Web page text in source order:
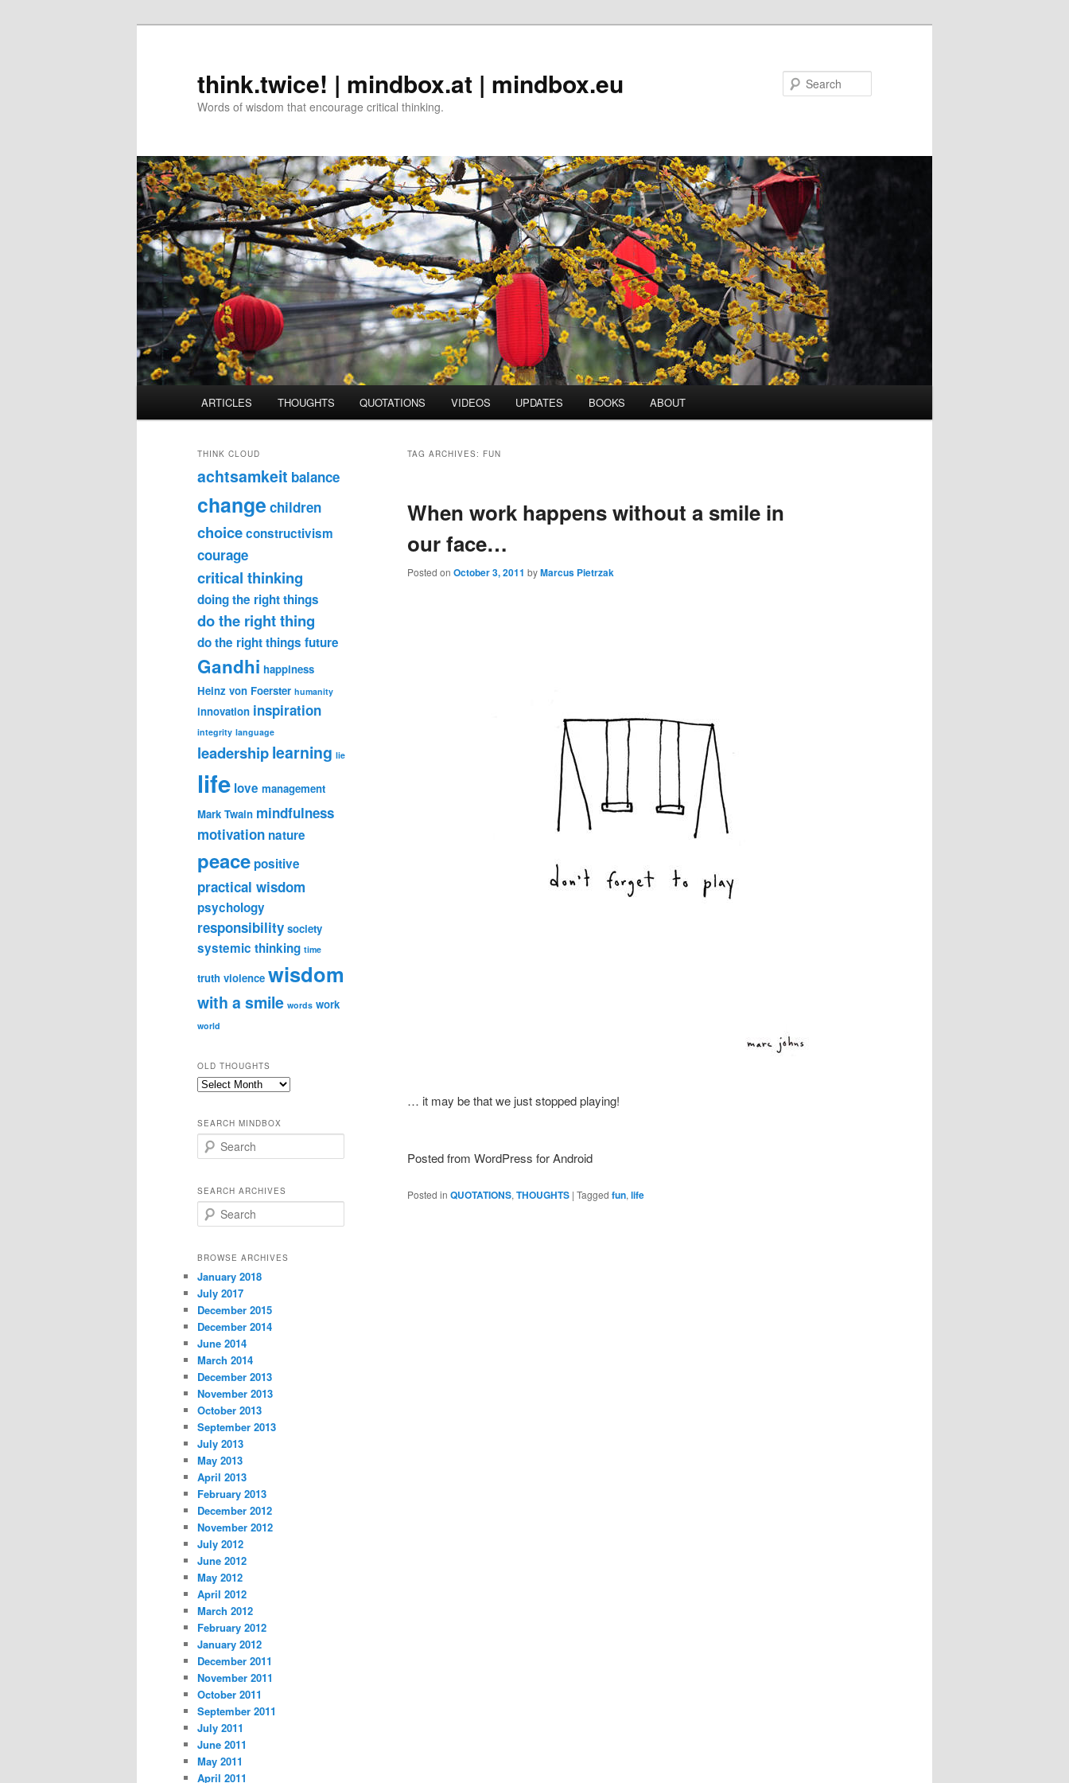
think.twice! | mindbox.at | mindbox.eu
Words of wisdom that encourage critical thinking.
ARTICLES THOUGHTS QUOTATIONS VIDEOS UPDATES BOOKS ABOUT
TAG ARCHIVES: FUN
When work happens without a smile in
our face…
Posted on October 3, 2011 byMarcus Pietrzak
… it may be that we just stopped playing!
Posted from WordPress for Android
Posted in QUOTATIONS, THOUGHTS | Tagged fun, life
THINK CLOUD
achtsamkeit balance
change children
choiceconstructivism
courage
critical thinking
doing the right things
do the right thing
do the right things future
Gandhi happiness
Heinz von Foerster humanity
innovation inspiration
integrity language
leadershiplearning lie
life love management
Mark Twain mindfulness
motivation nature
peacepositive
practical wisdom
psychology
responsibility society
systemic thinking time
truth violence wisdom
with a smile words work
world
OLD THOUGHTS
Old
SEARCH MINDBOX
e
r
c
SEARCH ARCHIVES
e
r
h
BROWSE ARCHIVES
January 2018
July 2017
December 2015
December 2014
June 2014
March 2014
December 2013
November 2013
October 2013
September 2013
July 2013
May 2013
April 2013
February 2013
December 2012
November 2012
July 2012
June 2012
May 2012
April 2012
March 2012
February 2012
January 2012
December 2011
November 2011
October 2011
September 2011
July 2011
June 2011
May 2011
April 2011